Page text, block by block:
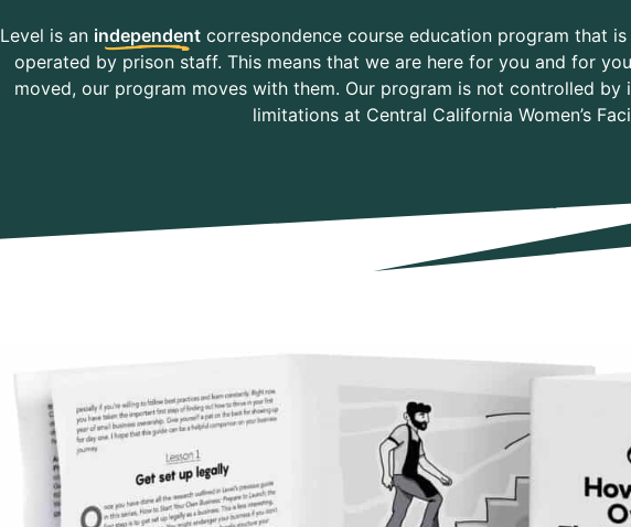
Level is an independentcorrespondence course education program that is
operated by prison staff. This means that we are here for you and for
moved, our program moves with them. Our program is not controlled
limitations at Central California Women’s